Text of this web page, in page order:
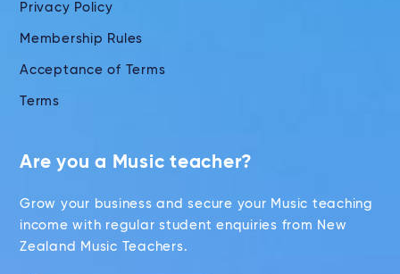
Privacy Policy
Membership Rules
Acceptance of Terms
Terms
Are you a Music teacher?
Grow your business and secure your Music teaching
income with regular student enquiries from New
Zealand Music Teachers.